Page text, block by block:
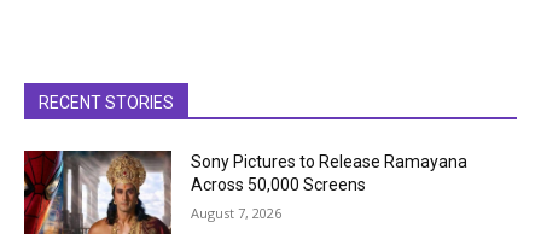
RECENT STORIES
Sony Pictures to Release Ramayana
Across 50,000 Screens
August 7, 2026